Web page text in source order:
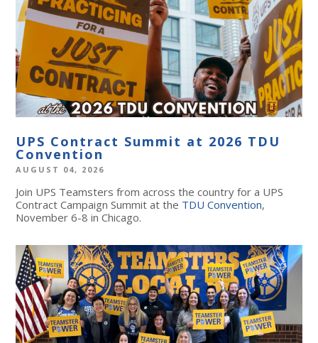
UPS Contract Summit at 2026 TDU
Convention
AUGUST 04, 2026
Join UPS Teamsters from across the country for a UPS
Contract Campaign Summit at the TDU Convention,
November 6-8 in Chicago.